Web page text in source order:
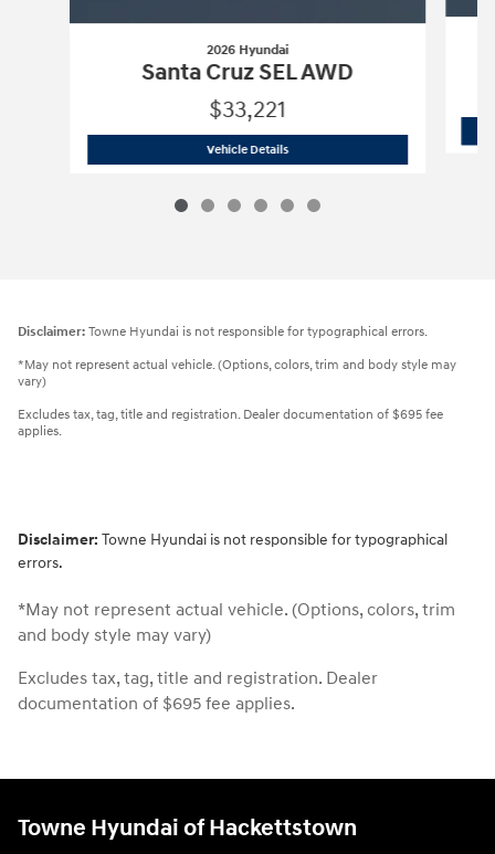
2026 Hyundai
Santa Cruz SEL AWD
$33,221
Vehicle Details2026 Hyundai Santa Cruz SEL AWD
Disclaimer: Towne Hyundai is not responsible for typographical errors.
*May not represent actual vehicle. (Options, colors, trim and body style may
vary)
Excludes tax, tag, title and registration. Dealer documentation of $695 fee
applies.
Disclaimer: Towne Hyundai is not responsible for typographical
errors.
*May not represent actual vehicle. (Options, colors, trim
and body style may vary)
Excludes tax, tag, title and registration. Dealer
documentation of $695 fee applies.
Towne Hyundai of Hackettstown